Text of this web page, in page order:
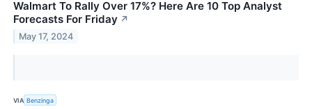
Walmart To Rally Over 17%? Here Are 10 Top Analyst
Forecasts For Friday ↗
May 17, 2024
VIA Benzinga